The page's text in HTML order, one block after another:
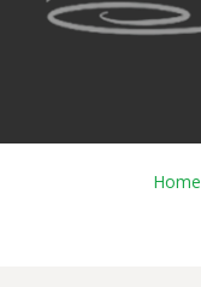
Home